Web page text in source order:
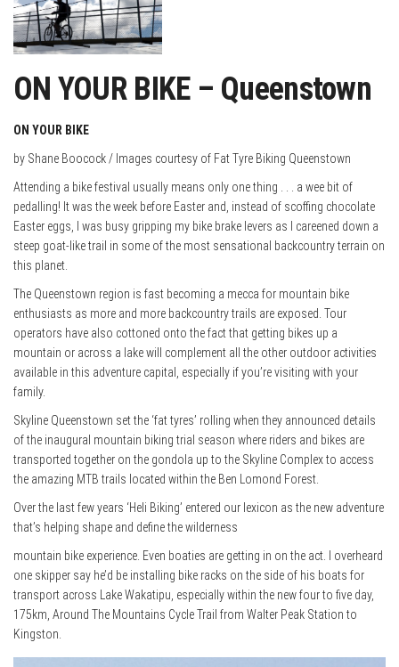
ON YOUR BIKE – Queenstown
ON YOUR BIKE
by Shane Boocock / Images courtesy of Fat Tyre Biking Queenstown
Attending a bike festival usually means only one thing . . . a wee bit of
pedalling! It was the week before Easter and, instead of scoffing chocolate
Easter eggs, I was busy gripping my bike brake levers as I careened down a
steep goat-like trail in some of the most sensational backcountry terrain on
this planet.
The Queenstown region is fast becoming a mecca for mountain bike
enthusiasts as more and more backcountry trails are exposed. Tour
operators have also cottoned onto the fact that getting bikes up a
mountain or across a lake will complement all the other outdoor activities
available in this adventure capital, especially if you’re visiting with your
family.
Skyline Queenstown set the ‘fat tyres’ rolling when they announced details
of the inaugural mountain biking trial season where riders and bikes are
transported together on the gondola up to the Skyline Complex to access
the amazing MTB trails located within the Ben Lomond Forest.
Over the last few years ‘Heli Biking’ entered our lexicon as the new adventure
that’s helping shape and define the wilderness
mountain bike experience. Even boaties are getting in on the act. I overheard
one skipper say he’d be installing bike racks on the side of his boats for
transport across Lake Wakatipu, especially within the new four to five day,
175km, Around The Mountains Cycle Trail from Walter Peak Station to
Kingston.